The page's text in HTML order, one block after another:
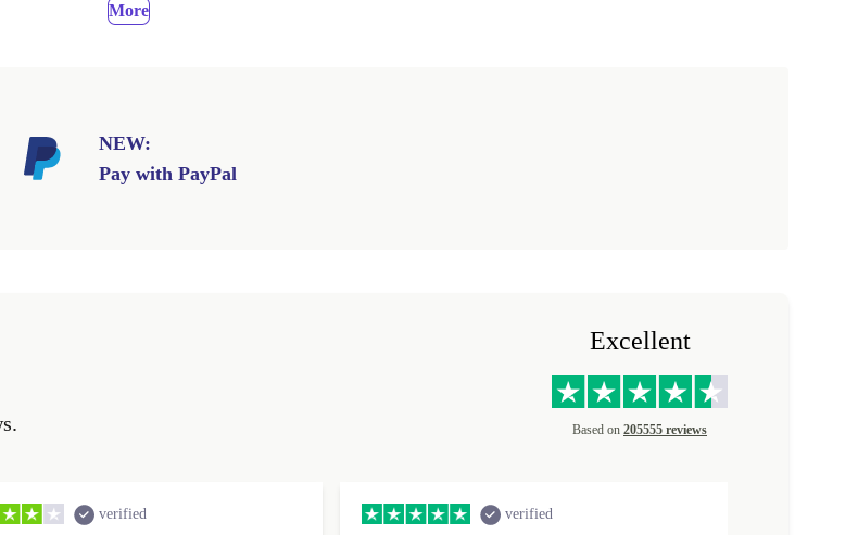
More
NEW:
Pay with PayPal
Excellent
Based on 205555 reviews
verified verified